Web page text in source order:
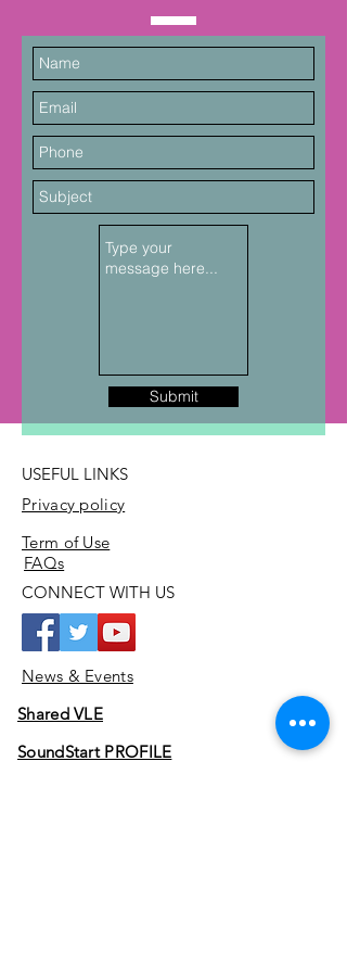
Submit
USEFUL LINKS
Privacy policy
Term of Use
FAQs
CONNECT WITH US
News & Events
Shared VLE
SoundStart PROFILE